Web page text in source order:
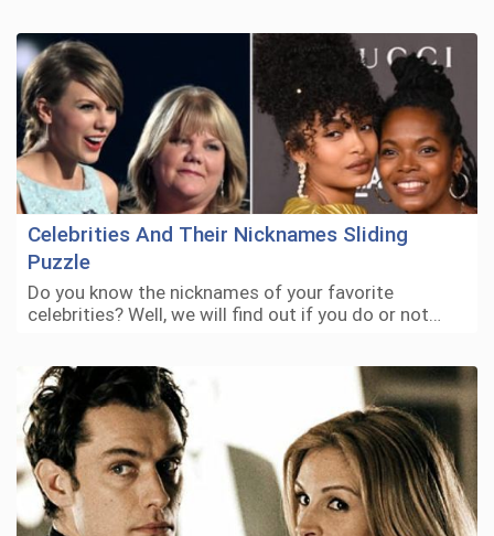
Celebrities And Their Nicknames Sliding
Puzzle
Do you know the nicknames of your favorite
celebrities? Well, we will find out if you do or not…